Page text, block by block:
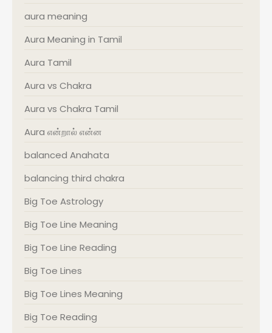
aura meaning
Aura Meaning in Tamil
Aura Tamil
Aura vs Chakra
Aura vs Chakra Tamil
Aura என்றால் என்ன
balanced Anahata
balancing third chakra
Big Toe Astrology
Big Toe Line Meaning
Big Toe Line Reading
Big Toe Lines
Big Toe Lines Meaning
Big Toe Reading